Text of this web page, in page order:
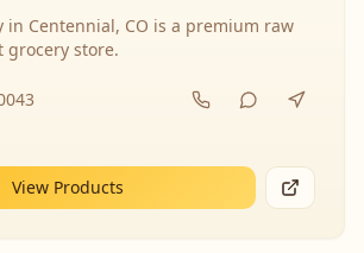
in Centennial, CO is a premium raw
grocery store.
View Products